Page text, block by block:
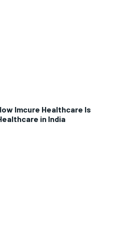
Imcure Healthcare Is
in India